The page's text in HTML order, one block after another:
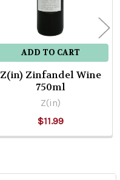
ADD TO CART
Z(in) Zinfandel Wine
750ml
Z(in)
$11.99